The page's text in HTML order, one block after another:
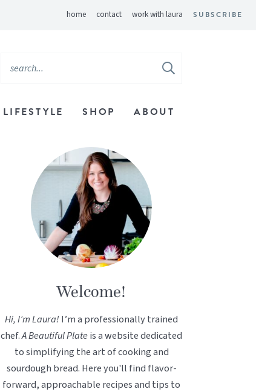
home contact work with laura SUBSCRIBE
LIFESTYLE SHOP ABOUT
Welcome!
Hi, I’m Laura!I’m a professionally trained
chef.A Beautiful Plateis a website dedicated
to simplifying the art of cooking and
sourdough bread. Here you'll find flavor-
forward, approachable recipes and tips to